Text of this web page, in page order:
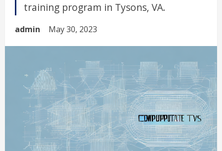
training program in Tysons, VA.
admin May 30, 2023